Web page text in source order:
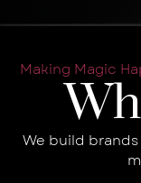
Making Magic
We build